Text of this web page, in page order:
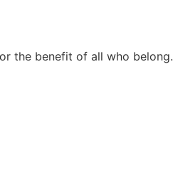
the benefit of all who belong.